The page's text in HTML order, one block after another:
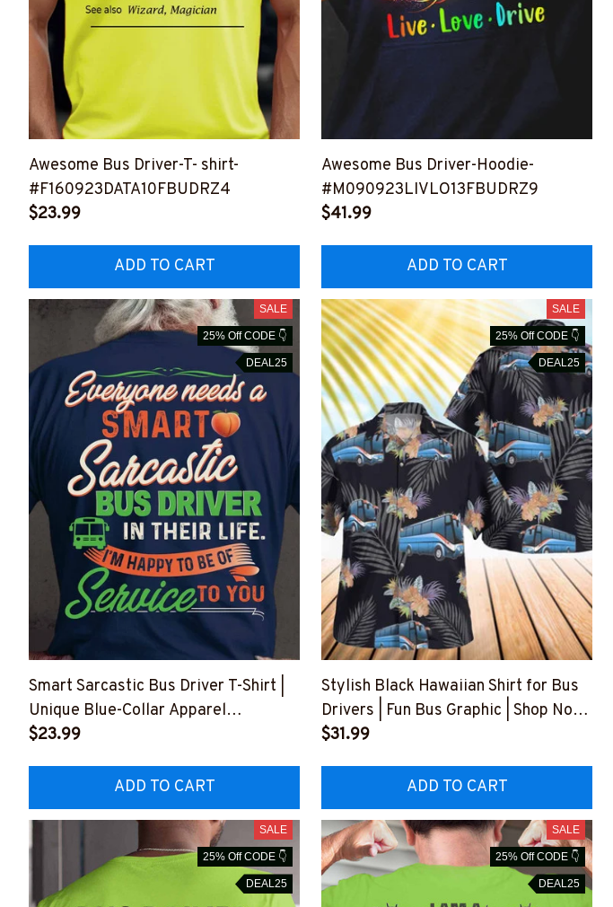
Awesome Bus Driver-T- shirt-
#F160923DATA10FBUDRZ4
$23.99
ADD TO CART
Awesome Bus Driver-Hoodie-
#M090923LIVLO13FBUDRZ9
$41.99
ADD TO CART
SALE
25% Off CODE 👇
DEAL25
Smart Sarcastic Bus Driver T-Shirt |
Unique Blue-Collar Apparel
#F210723SERTO1BBUDRZ4
$23.99
ADD TO CART
SALE
25% Off CODE 👇
DEAL25
Stylish Black Hawaiian Shirt for Bus
Drivers | Fun Bus Graphic | Shop Now
#F150723HAWAIN1BBUDRZ4
$31.99
ADD TO CART
SALE
25% Off CODE 👇
DEAL25
SALE
25% Off CODE 👇
DEAL25